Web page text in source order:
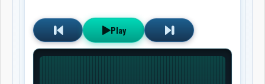
Play